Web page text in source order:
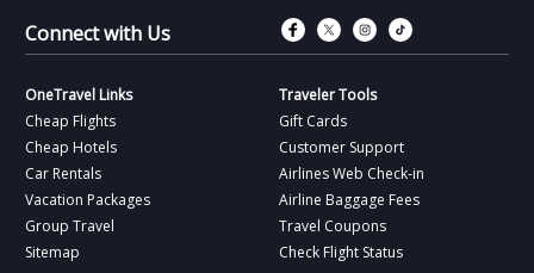
Connect with Us Connect with
Connect with
Connect
OneTravel Links
Cheap Flights
Cheap Hotels
Car Rentals
Vacation Packages
Group Travel
Sitemap
Traveler Tools
Gift Cards
Customer Support
Airlines Web Check-in
Airline Baggage Fees
Travel Coupons
Check Flight Status